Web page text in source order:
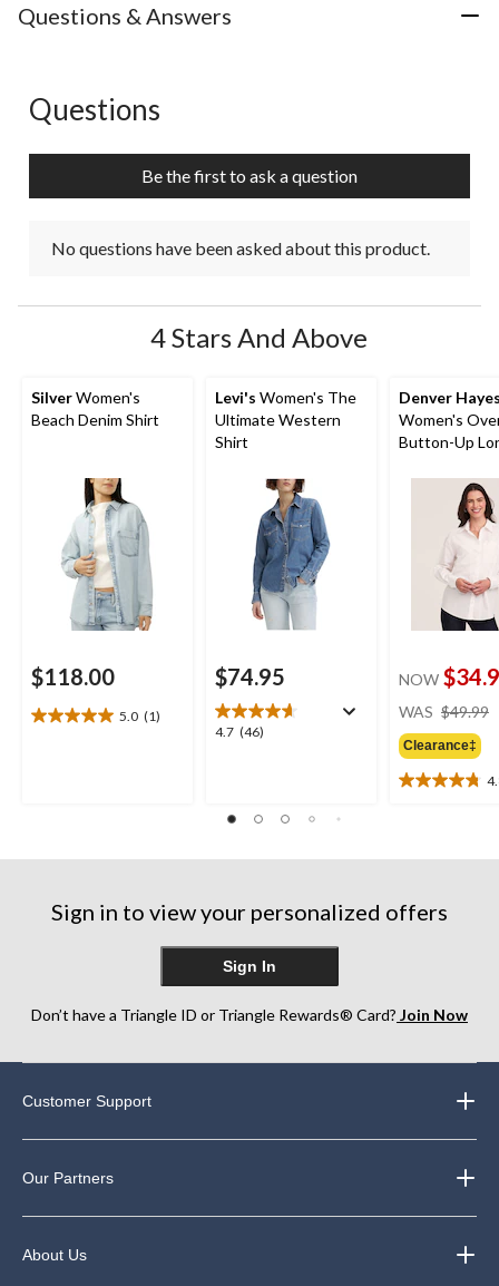
Questions & Answers
No questions have been asked about this product.
Questions
Be the first to ask a question
No questions have been asked about this product.
4 Stars And Above
SilverWomen's
Beach Denim Shirt
$118.00
5.0 (1)
5.0
Levi's Women's The
Ultimate Western
Shirt
$74.95
4.7 (46)
4.7
stars.
reviews
Denver
Women's
Button-Up
NOW
WAS $49.99
Clearance‡
4.8
reviews
Sign in to view your personalized offers
Sign In
Don’t have a Triangle ID or Triangle Rewards® Card? Join Now
Customer Support
Our Partners
About Us